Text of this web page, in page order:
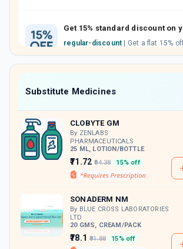
regular-discount
which can be redeemed to avail 18%
discount on medicines.
Substitute Medicines
CLOBYTE GM
By ZENLABS
PHARMACEUTICALS
25 ML, LOTION/BOTTLE
₹71.72 ₹84.38 15% off
SONADERM NM
By BLUE CROSS LABORATORIES
LTD
20 GMS, CREAM/PACK
₹78.1 ₹91.88 15% off